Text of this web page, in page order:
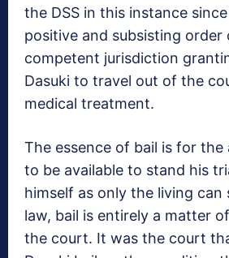
the DSS in this instance
positive and subsisting
competent jurisdiction
Dasuki to travel out of the
medical treatment.
The essence of bail is for the
to be available to stand his
himself as only the living can
law, bail is entirely a matter
the court. It was the court